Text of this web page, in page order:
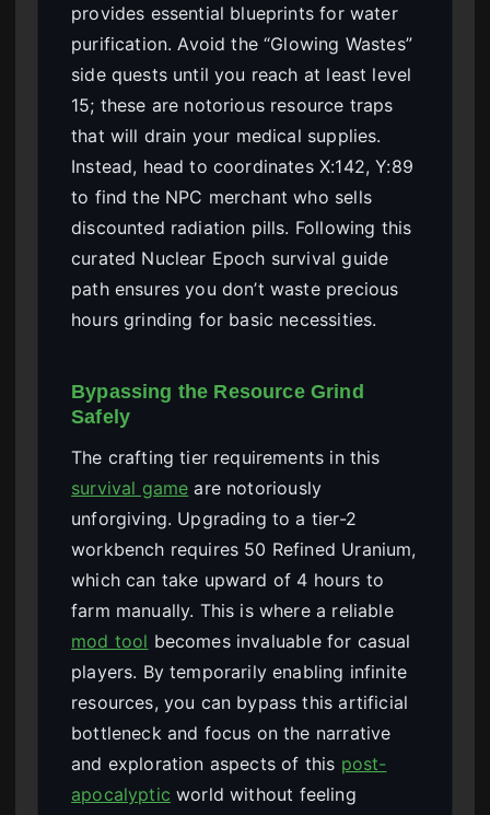
provides essential blueprints for water
purification. Avoid the “Glowing Wastes”
side quests until you reach at least level
15; these are notorious resource traps
that will drain your medical supplies.
Instead, head to coordinates X:142, Y:89
to find the NPC merchant who sells
discounted radiation pills. Following this
curated Nuclear Epoch survival guide
path ensures you don’t waste precious
hours grinding for basic necessities.
Bypassing the Resource Grind
Safely
The crafting tier requirements in this
survival game are notoriously
unforgiving. Upgrading to a tier-2
workbench requires 50 Refined Uranium,
which can take upward of 4 hours to
farm manually. This is where a reliable
mod tool becomes invaluable for casual
players. By temporarily enabling infinite
resources, you can bypass this artificial
bottleneck and focus on the narrative
and exploration aspects of this post-
apocalyptic world without feeling